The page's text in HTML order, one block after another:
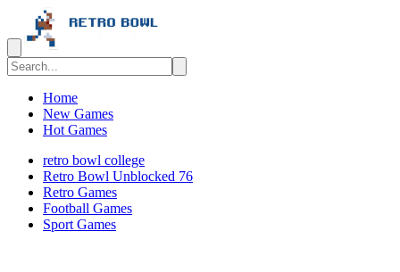
Home
New Games
Hot Games
retro bowl college
Retro Bowl Unblocked 76
Retro Games
️️Football Games
Sport Games